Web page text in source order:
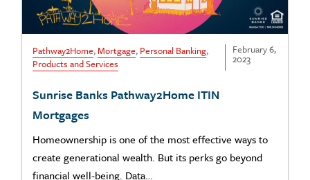
Pathway2Home,Mortgage, Personal Banking,
Products and Services
February 6,
2023
Sunrise Banks Pathway2Home ITIN
Mortgages
Homeownership is one of the most effective ways to
create generational wealth. But its perks go beyond
financial well-being. Data…